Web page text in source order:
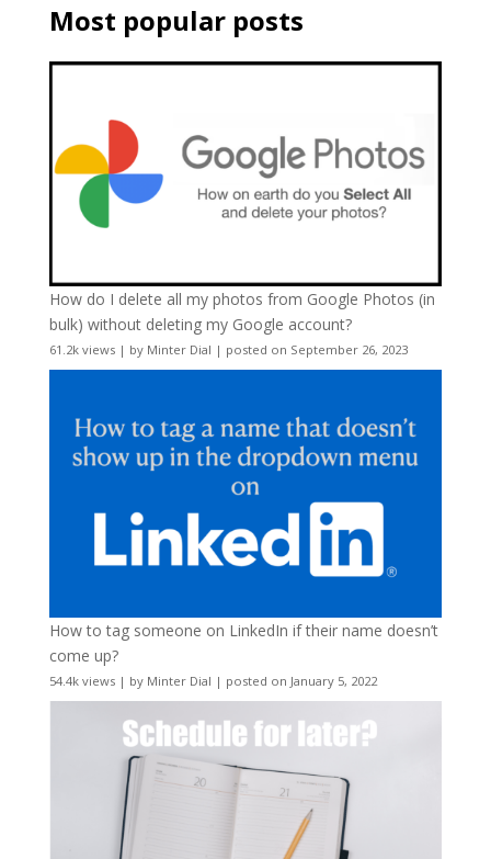
Most popular posts
How do I delete all my photos from Google Photos (in
bulk) without deleting my Google account?
61.2k views| by Minter Dial | posted on September 26, 2023
How to tag someone on LinkedIn if their name doesn’t
come up?
54.4k views| by Minter Dial | posted on January 5, 2022